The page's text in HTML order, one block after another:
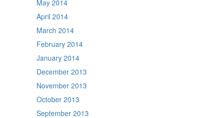
May 2014
April 2014
March 2014
February 2014
January 2014
December 2013
November 2013
October 2013
September 2013